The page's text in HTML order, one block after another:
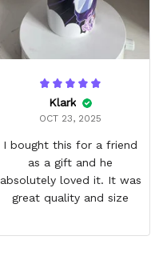
Klark
OCT 23, 2025
I bought this for a friend
as a gift and he
absolutely loved it. It was
great quality and size